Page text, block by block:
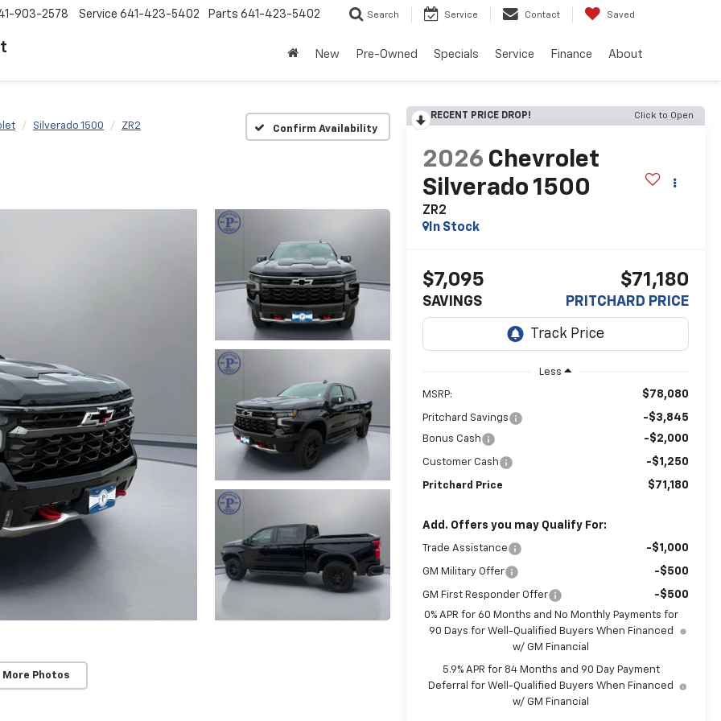
903-2578 Service 641-423-5402 Parts 641-423-5402 Search Service Contact Saved
New Pre-Owned Specials Service Finance About
Silverado 1500 ZR2 Confirm Availability
More Photos
RECENT PRICE DROP! Click to Open
2026 Chevrolet
Silverado 1500
ZR2
In Stock
$7,095
SAVINGS
$71,180
PRITCHARD PRICE
Less
MSRP: $78,080
Pritchard Savings -$3,845
Bonus Cash -$2,000
Customer Cash -$1,250
Pritchard Price $71,180
Add. Offers you may Qualify For:
Trade Assistance -$1,000
GM Military Offer -$500
GM First Responder Offer -$500
0% APR for 60 Months and No Monthly Payments for
90 Days for Well-Qualified Buyers When Financed
w/ GM Financial
5.9% APR for 84 Months and 90 Day Payment
Deferral for Well-Qualified Buyers When Financed
w/ GM Financial